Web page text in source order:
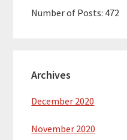
Number of Posts: 472
Archives
December 2020
November 2020